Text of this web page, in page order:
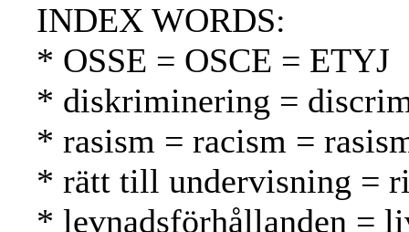
INDEX WORDS:
* OSSE = OSCE = ETYJ
* diskriminering =
* rasism = racism =
* rätt till undervisning =
* levnadsförhållanden =